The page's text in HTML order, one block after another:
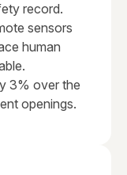
record.
sensors
human
3% over the
openings.